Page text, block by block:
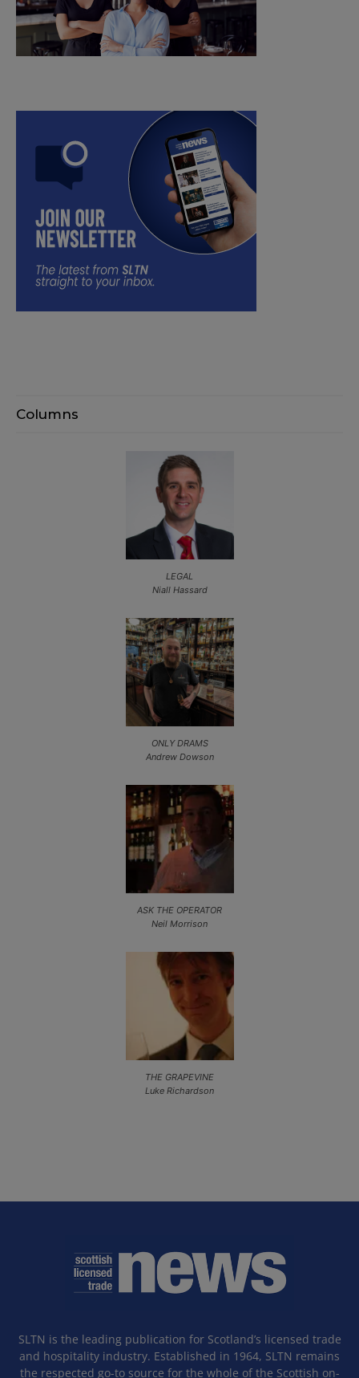
Columns
LEGAL
Niall Hassard
ONLY DRAMS
Andrew Dowson
ASK THE OPERATOR
Neil Morrison
THE GRAPEVINE
Luke Richardson
SLTN is the leading publication for Scotland’s licensed trade
and hospitality industry. Established in 1964, SLTN remains
the respected go-to source for the whole of the Scottish on-